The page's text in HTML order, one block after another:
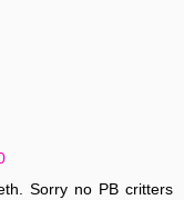
Sorry no PB critters